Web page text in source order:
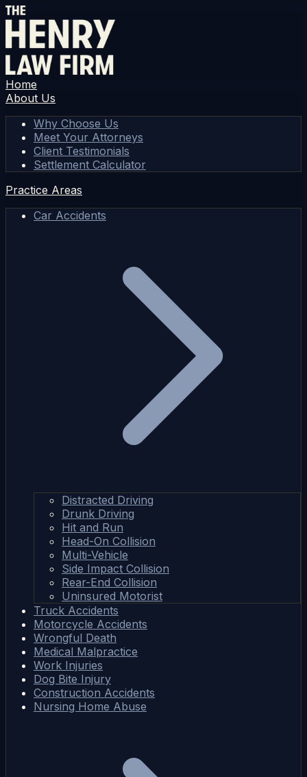
Home
About Us
Why Choose Us
Meet Your Attorneys
Client Testimonials
Settlement Calculator
Practice Areas
Car Accidents
Distracted Driving
Drunk Driving
Hit and Run
Head-On Collision
Multi-Vehicle
Side Impact Collision
Rear-End Collision
Uninsured Motorist
Truck Accidents
Motorcycle Accidents
Wrongful Death
Medical Malpractice
Work Injuries
Dog Bite Injury
Construction Accidents
Nursing Home Abuse